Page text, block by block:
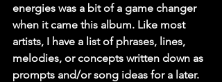
energies was a bit of a game changer
when it came this album. Like most
artists, I have a list of phrases, lines,
melodies, or concepts written down as
prompts and/or song ideas for a later.